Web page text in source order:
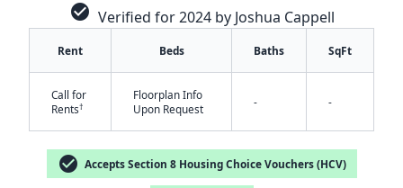
check_circle Verified for 2024 by Joshua Cappell
Rent Beds Baths SqFt
Call for
Rents†
Floorplan Info
Upon Request
- -
check_circle Accepts Section 8 Housing Choice Vouchers (HCV)